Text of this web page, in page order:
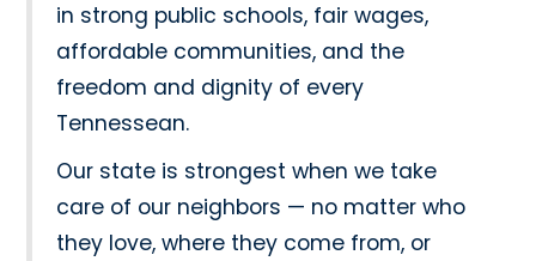
in strong public schools, fair wages,
affordable communities, and the
freedom and dignity of every
Tennessean.
Our state is strongest when we take
care of our neighbors — no matter who
they love, where they come from, or